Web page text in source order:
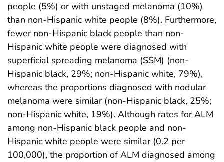
people (5%) or with unstaged melanoma (10%)
than non-Hispanic white people (8%). Furthermore,
fewer non-Hispanic black people than non-
Hispanic white people were diagnosed with
superficial spreading melanoma (SSM) (non-
Hispanic black, 29%; non-Hispanic white, 79%),
whereas the proportions diagnosed with nodular
melanoma were similar (non-Hispanic black, 25%;
non-Hispanic white, 19%). Although rates for ALM
among non-Hispanic black people and non-
Hispanic white people were similar (0.2 per
100,000), the proportion of ALM diagnosed among